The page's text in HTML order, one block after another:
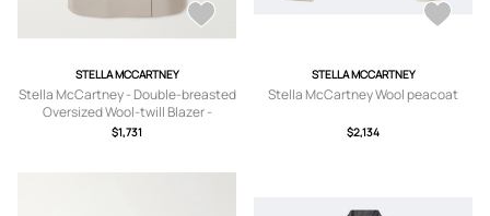
STELLA MCCARTNEY
Stella McCartney - Double-breasted
Oversized Wool-twill Blazer -
Neutrals -
$1,731
STELLA MCCARTNEY
Stella McCartney Wool peacoat
$2,134